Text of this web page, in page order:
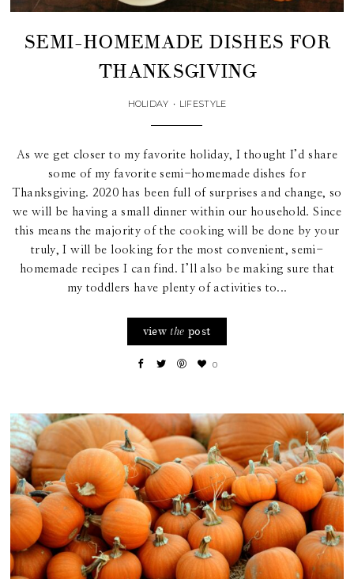
SEMI-HOMEMADE DISHES FOR
THANKSGIVING
HOLIDAY • LIFESTYLE
As we get closer to my favorite holiday, I thought I’d share
some of my favorite semi-homemade dishes for
Thanksgiving. 2020 has been full of surprises and change, so
we will be having a small dinner within our household. Since
this means the majority of the cooking will be done by your
truly, I will be looking for the most convenient, semi-
homemade recipes I can find. I’ll also be making sure that
my toddlers have plenty of activities to...
view the post
0